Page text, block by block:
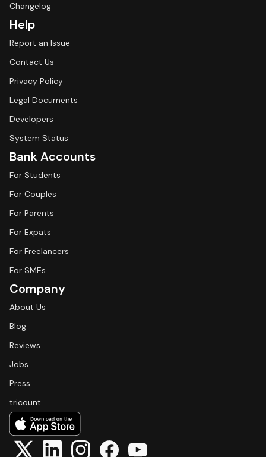
Changelog
Help
Report an Issue
Contact Us
Privacy Policy
Legal Documents
Developers
System Status
Bank Accounts
For Students
For Couples
For Parents
For Expats
For Freelancers
For SMEs
Company
About Us
Blog
Reviews
Jobs
Press
tricount